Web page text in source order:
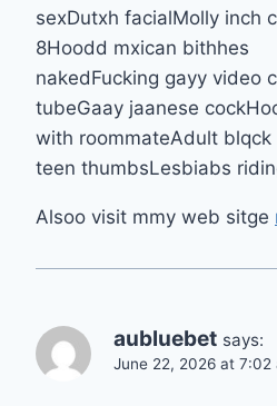
sexDutxh facialMolly inch
8Hoodd mxican bithhes
nakedFucking gayy video
tubeGaay jaanese
with roommateAdult blqck
teen thumbsLesbiabs
Alsoo visit mmy web sitge
aubluebet says:
June 22, 2026 at 7:02